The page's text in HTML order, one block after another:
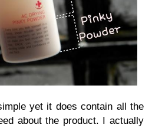
yet it does contain all the
about the product. I actually